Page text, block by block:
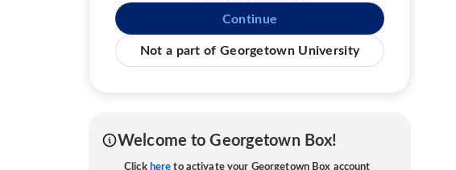
Continue
Not a part of Georgetown University
Welcome to Georgetown Box!
Click here to activate your Georgetown Box account